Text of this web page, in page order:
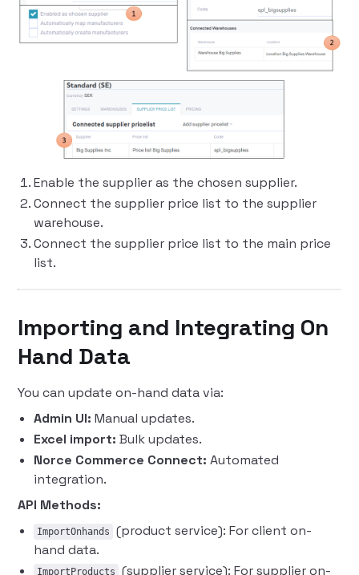
Enable the supplier as the chosen supplier.
Connect the supplier price list to the supplier
warehouse.
Connect the supplier price list to the main price
list.
Importing and Integrating On
Hand Data
You can update on-hand data via:
Admin UI: Manual updates.
Excel import: Bulk updates.
Norce Commerce Connect: Automated
integration.
API Methods:
ImportOnhands
(product service): For client on-
hand data.
ImportProducts
(supplier service): For supplier on-